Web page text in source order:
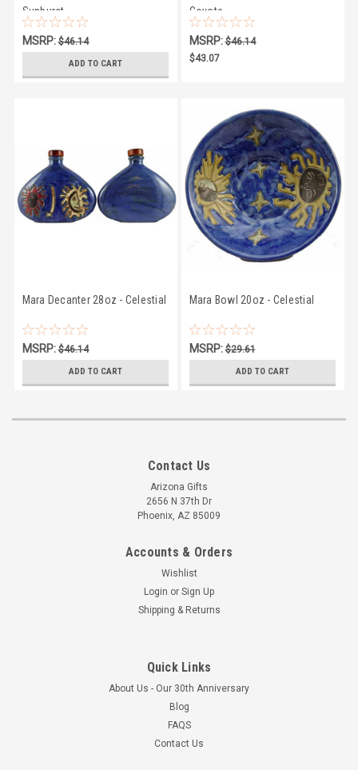
Sunburst
MSRP:$46.14
ADD TO CART
Coyote
MSRP:$46.14
$43.07
Mara Decanter 28oz - Celestial
MSRP:$46.14
ADD TO CART
Mara Bowl 20oz - Celestial
MSRP:$29.61
ADD TO CART
Contact Us
Arizona Gifts
2656 N 37th Dr
Phoenix, AZ 85009
Accounts & Orders
Wishlist
Login or Sign Up
Shipping & Returns
Quick Links
About Us - Our 30th Anniversary
Blog
FAQS
Contact Us